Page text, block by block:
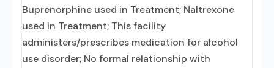
Buprenorphine used in Treatment; Naltrexone
used in Treatment; This facility
administers/prescribes medication for alcohol
use disorder; No formal relationship with